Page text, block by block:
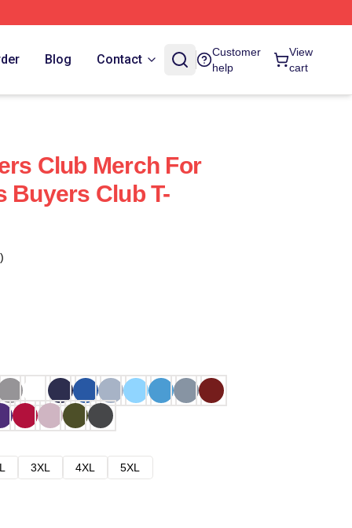
Blog Contact
Customer
help
View
cart
Club Merch For
Buyers Club T-
3XL 4XL
5XL